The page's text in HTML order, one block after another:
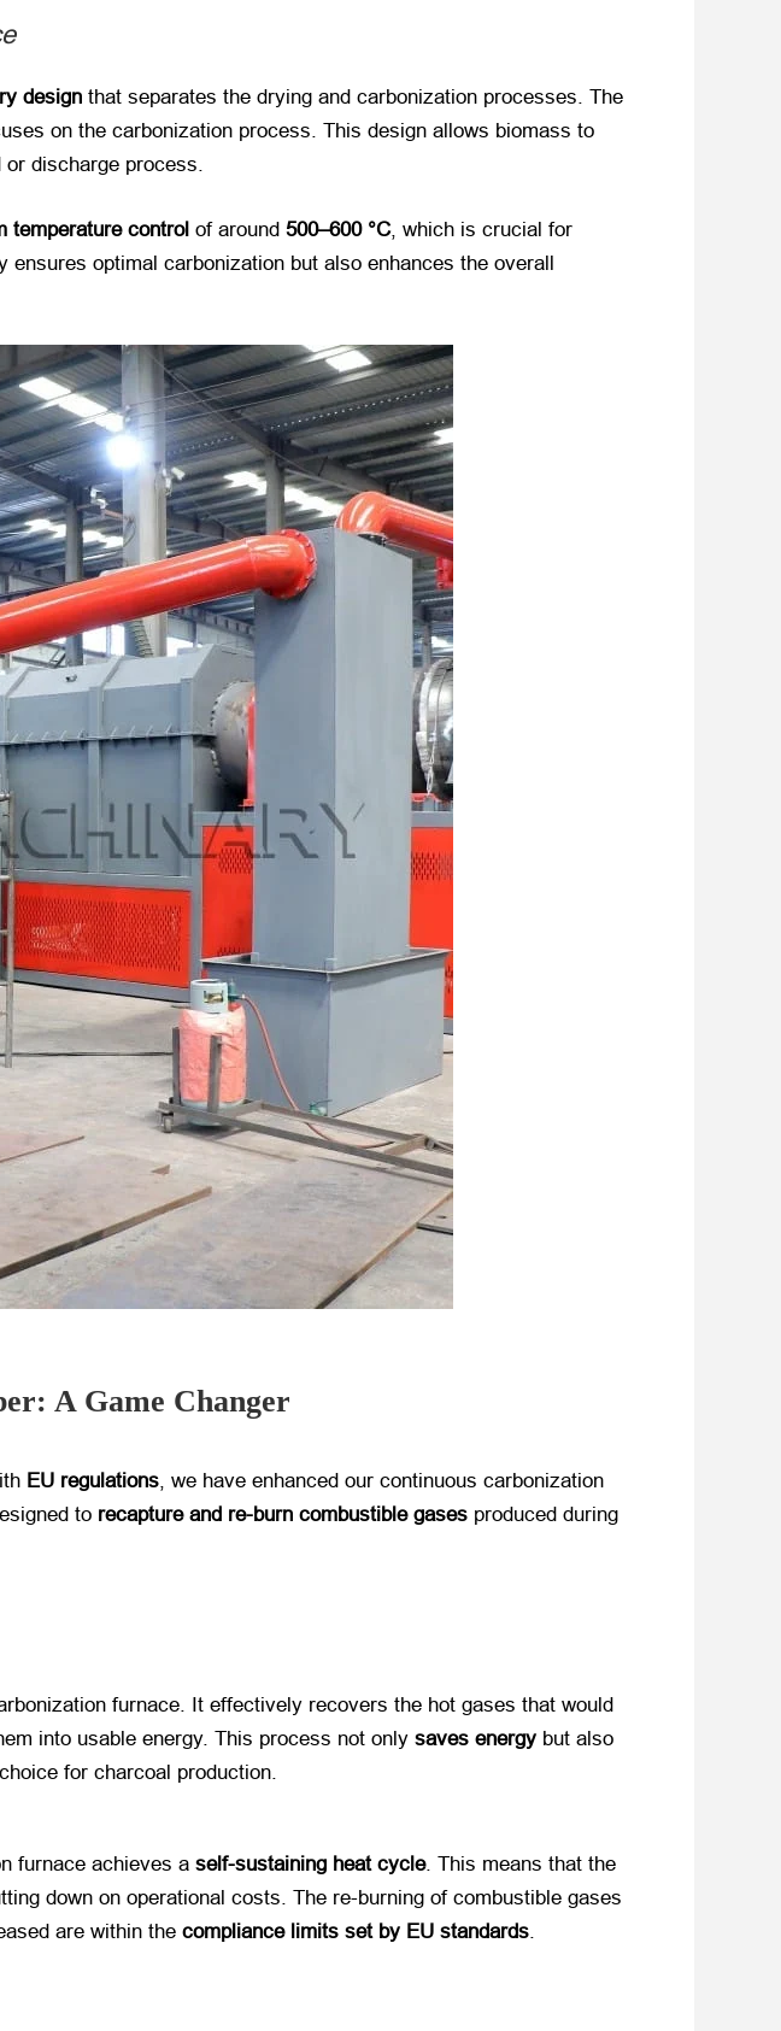
design ​ that separates the drying and carbonization processes. The
on the carbonization process. This design allows biomass to
or discharge process.
temperature control ​ of around 500–600 °C, which is crucial for
optimal carbonization but also enhances the overall
A Game Changer
EU regulations, we have enhanced our continuous carbonization
to recapture and re-burn combustible gases ​ produced during
furnace. It effectively recovers the hot gases that would
into usable energy. This process not only saves energy ​ but also
for charcoal production.
furnace achieves a self-sustaining heat cycle. This means that the
down on operational costs. The re-burning of combustible gases
are within the compliance limits set by EU standards.